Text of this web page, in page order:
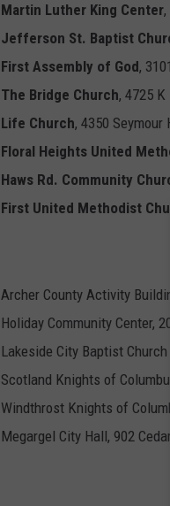
Martin Luther King Center
Jefferson St. Baptist
First Assembly of God,
The Bridge Church, 4725
Life Church, 4350 Seymour
Floral Heights United
Haws Rd. Community
First United Methodist
Archer County Activity
Holiday Community Center,
Lakeside City Baptist
Scotland Knights of
Windthrost Knights of
Megargel City Hall, 902